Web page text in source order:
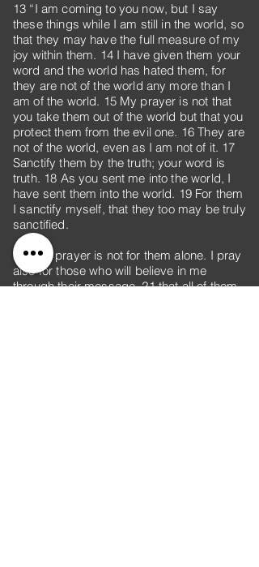
13 “I am coming to you now, but I say
these things while I am still in the world, so
that they may have the full measure of my
joy within them. 14 I have given them your
word and the world has hated them, for
they are not of the world any more than I
am of the world. 15 My prayer is not that
you take them out of the world but that you
protect them from the evil one. 16 They are
not of the world, even as I am not of it. 17
Sanctify them by the truth; your word is
truth. 18 As you sent me into the world, I
have sent them into the world. 19 For them
I sanctify myself, that they too may be truly
sanctified.
20 “My prayer is not for them alone. I pray
also for those who will believe in me
through their message, 21 that all of them